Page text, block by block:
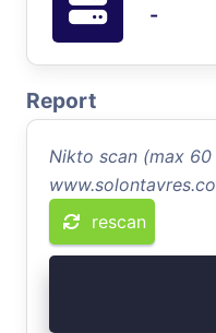
-
Report
Nikto scan (max
rescan